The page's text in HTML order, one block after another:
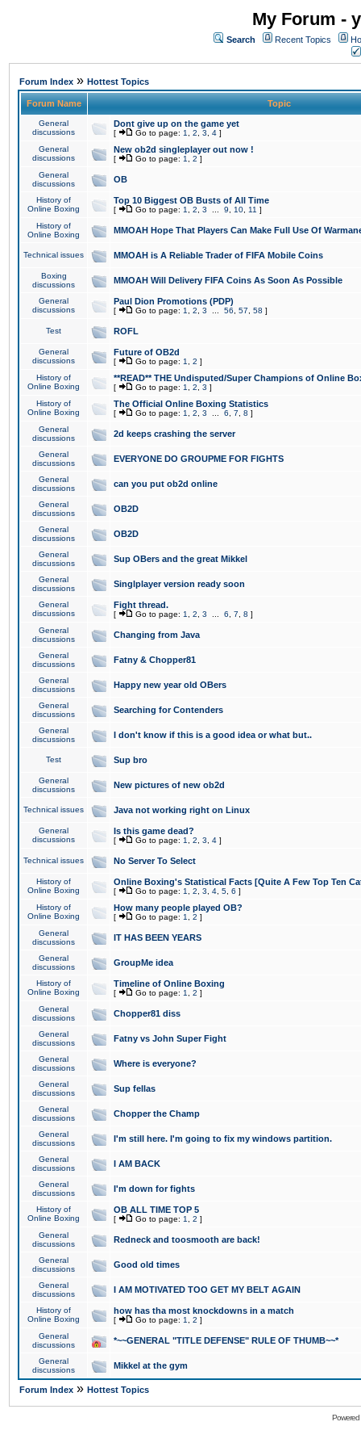
My Forum -
Search Recent Topics
Forum Index » Hottest Topics
Forum Name Topic
General
discussions
Dont give up on the game yet
[ Go to page: 1 2 3 4 ]
General
discussions
New ob2d singleplayer out now !
[ Go to page: 1 2 ]
General
discussions
OB
History of
Online Boxing
Top 10 Biggest OB Busts of All Time
[ Go to page: 1 2 3 9 10 11 ]
History of
Online Boxing
MMOAH Hope That Players Can Make Full Use Of
Technical issues MMOAH is A Reliable Trader of FIFA Mobile Coins
Boxing
discussions
MMOAH Will Delivery FIFA Coins As Soon As Possible
General
discussions
Paul Dion Promotions (PDP)
[ Go to page: 1 2 3 56 57 58 ]
Test ROFL
General
discussions
Future of OB2d
[ Go to page: 1 2 ]
History of
Online Boxing
**READ** THE Undisputed/Super Champions of Online
[ Go to page: 1 2 3 ]
History of
Online Boxing
The Official Online Boxing Statistics
[ Go to page: 1 2 3 6 7 8 ]
General
discussions
2d keeps crashing the server
General
discussions
EVERYONE DO GROUPME FOR FIGHTS
General
discussions
can you put ob2d online
General
discussions
OB2D
General
discussions
OB2D
General
discussions
Sup OBers and the great Mikkel
General
discussions
Singlplayer version ready soon
General
discussions
Fight thread.
[ Go to page: 1 2 3 6 7 8 ]
General
discussions
Changing from Java
General
discussions
Fatny & Chopper81
General
discussions
Happy new year old OBers
General
discussions
Searching for Contenders
General
discussions
I don't know if this is a good idea or what but..
Test Sup bro
General
discussions
New pictures of new ob2d
Technical issues Java not working right on Linux
General
discussions
Is this game dead?
[ Go to page: 1 2 3 4 ]
Technical issues No Server To Select
History of
Online Boxing
Online Boxing's Statistical Facts [Quite A Few Top Ten
[ Go to page: 1 2 3 4 5 6 ]
History of
Online Boxing
How many people played OB?
[ Go to page: 1 2 ]
General
discussions
IT HAS BEEN YEARS
General
discussions
GroupMe idea
History of
Online Boxing
Timeline of Online Boxing
[ Go to page: 1 2 ]
General
discussions
Chopper81 diss
General
discussions
Fatny vs John Super Fight
General
discussions
Where is everyone?
General
discussions
Sup fellas
General
discussions
Chopper the Champ
General
discussions
I'm still here. I'm going to fix my windows partition.
General
discussions
I AM BACK
General
discussions
I'm down for fights
History of
Online Boxing
OB ALL TIME TOP 5
[ Go to page: 1 2 ]
General
discussions
Redneck and toosmooth are back!
General
discussions
Good old times
General
discussions
I AM MOTIVATED TOO GET MY BELT AGAIN
History of
Online Boxing
how has tha most knockdowns in a match
[ Go to page: 1 2 ]
General
discussions
*~~GENERAL "TITLE DEFENSE" RULE OF THUMB~~*
General
discussions
Mikkel at the gym
Forum Index » Hottest Topics